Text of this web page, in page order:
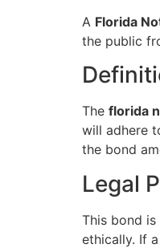
A Florida
the public
The florida
will adhere
the bond
Legal
This bond
ethically. If